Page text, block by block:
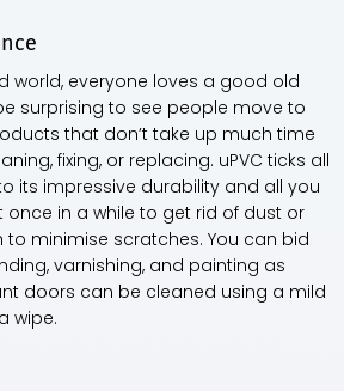
world, everyone loves a good old
surprising to see people move to
that don’t take up much time
fixing, or replacing. uPVC ticks all
its impressive durability and all you
once in a while to get rid of dust or
minimise scratches. You can bid
varnishing, and painting as
doors can be cleaned using a mild
wipe.